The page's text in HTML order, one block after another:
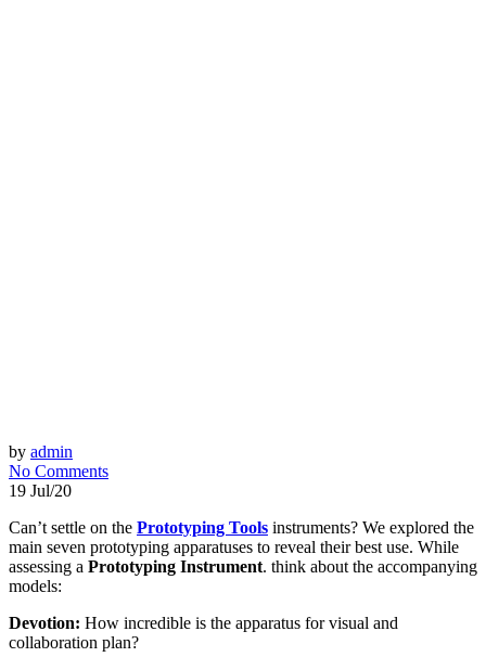
by admin
No Comments
19 Jul/20
Can’t settle on the Prototyping Tools instruments? We explored the
main seven prototyping apparatuses to reveal their best use. While
assessing a Prototyping Instrument. think about the accompanying
models:
Devotion: How incredible is the apparatus for visual and
collaboration plan?